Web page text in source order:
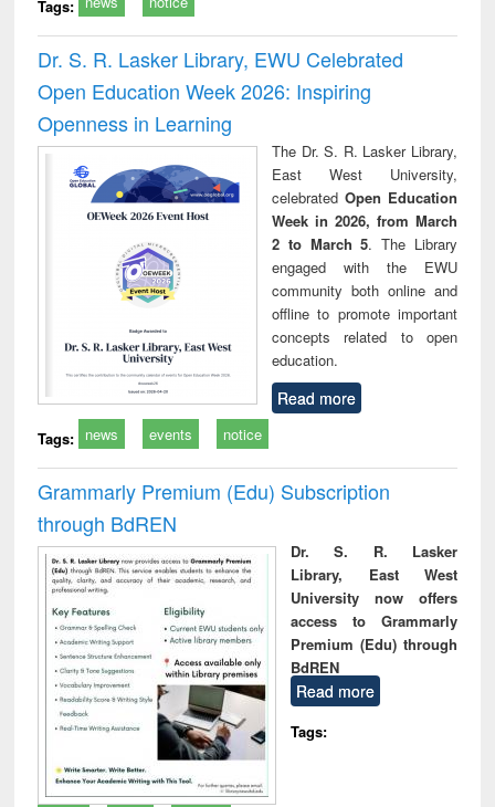
Tags:
Dr. S. R. Lasker Library, EWU Celebrated
Open Education Week 2026: Inspiring
Openness in Learning
The Dr. S. R. Lasker Library,
East West University,
celebrated Open Education
Week in 2026, from March
2 to March 5. The Library
engaged with the EWU
community both online and
offline to promote important
concepts related to open
education.
Read more
Tags: news events notice
Grammarly Premium (Edu) Subscription
through BdREN
Dr. S. R. Lasker
Library, East West
University now offers
access to Grammarly
Premium (Edu) through
BdREN
Read more
Tags: